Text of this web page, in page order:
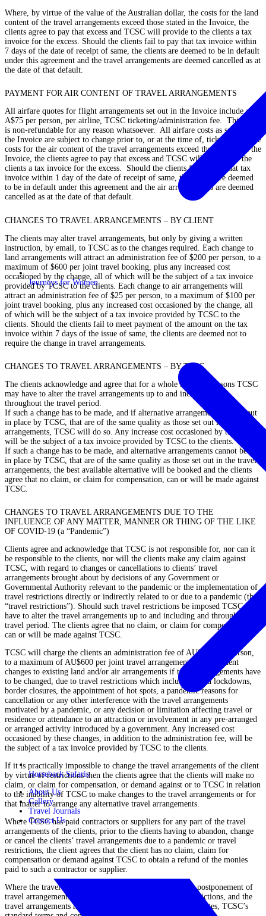
Journeys for Women
Horseback Safaris
About Us
Gallery
Travel Journals
Contact Us
Where, by virtue of the value of the Australian dollar, the costs for the land
content of the travel arrangements exceed those stated in the Invoice, the
clients agree to pay that excess and TCSC will provide to the clients a tax
invoice for the excess. Should the clients fail to pay that tax invoice within
7 days of the date of receipt of same, the clients are deemed to be in default
under this agreement and the travel arrangements are deemed cancelled as at
the date of that default.
PAYMENT FOR AIR CONTENT OF TRAVEL ARRANGEMENTS
All airfare quotes for flight arrangements set out in the Invoice include a
A$75 per person, per airline, TCSC ticketing/administration fee. This fee
is non-refundable for any reason whatsoever. All airfare costs as set out in
the Invoice are subject to change prior to, or at the time of, ticketing. If the
costs for the air content of the travel arrangements exceed those stated in the
Invoice, the clients agree to pay that excess and TCSC will provide to the
clients a tax invoice for the excess. Should the clients fail to pay that tax
invoice within 1 day of the date of receipt of same, the clients are deemed
to be in default under this agreement and the air arrangements are deemed
cancelled as at the date of that default.
CHANGES TO TRAVEL ARRANGEMENTS – BY CLIENT
The clients may alter travel arrangements, but only by giving a written
instruction, by email, to TCSC as to the changes required. Each change to
land arrangements will attract an administration fee of $200 per person, to a
maximum of $600 per joint travel booking, plus any increased cost
occasioned by the change, all of which will be the subject of a tax invoice
provided by TCSC to the clients. Each change to air arrangements will
attract an administration fee of $25 per person, to a maximum of $100 per
joint travel booking, plus any increased cost occasioned by the change, all
of which will be the subject of a tax invoice provided by TCSC to the
clients. Should the clients fail to meet payment of the amount on the tax
invoice within 7 days of the issue of same, the clients are deemed not to
require the change in travel arrangements.
CHANGES TO TRAVEL ARRANGEMENTS – BY TCSC
The clients acknowledge and agree that for a whole series of reasons TCSC
may have to alter the travel arrangements up to and including and
throughout the travel period.
If such a change has to be made, and if alternative arrangements
be put
in place by TCSC, that are of the same quality as those set out in the travel
arrangements, TCSC will do so. Any increase cost occasioned by the change
will be the subject of a tax invoice provided by TCSC to the clients.
If such a change has to be made, and alternative arrangements cannot be put
in place by TCSC, that are of the same quality as those set out in the travel
arrangements, the best available alternative will be booked and the clients
agree that no claim, or claim for compensation, can or will be made against
TCSC.
CHANGES TO TRAVEL ARRANGEMENTS DUE TO THE
INFLUENCE OF ANY MATTER, MANNER OR THING OF THE LIKE
OF COVID-19 (a “Pandemic”)
Clients agree and acknowledge that TCSC is not responsible for, nor can it
be responsible to the clients, nor will the clients make any claim against
TCSC, with regard to changes or cancellations to clients’ travel
arrangements brought about by decisions of any Government or
Governmental Authority relevant to the pandemic or the implementation of
travel restrictions directly or indirectly related to or due to a pandemic (the
“travel restrictions”). Should such travel restrictions be imposed TCSC may
have to alter the travel arrangements up to and including and throughout the
travel period. The clients agree that no claim, or claim for compensation,
can or will be made against TCSC.
TCSC will charge the clients an administration fee of AU$200 per person,
to a maximum of AU$600 per joint travel arrangement, to implement
changes to existing land and/or air arrangements if travel arrangements have
to be changed, due to travel restrictions which include related lockdowns,
border closures, the appointment of hot spots, a pandemic reasons for
cancellation or any other interference with the travel arrangements
motivated by a pandemic, or any decision or limitation affecting travel or
residence or attendance to an attraction or involvement in any pre-arranged
or arranged activity introduced by a government. Any increased cost
occasioned by these changes, in addition to the administration fee, will be
the subject of a tax invoice provided by TCSC to the clients.
If it is practically impossible to change the travel arrangements of the client
by virtue of restrictions then the clients agree that the clients will make no
claim, or claim for compensation, or demand against or to TCSC in relation
to the inability of TCSC to make changes to the travel arrangements or for
that matter to arrange any alternative travel arrangements.
Where TCSC has paid contractors or suppliers for any part of the travel
arrangements of the clients, prior to the clients having to abandon, change
or cancel the clients’ travel arrangements due to a pandemic or travel
restrictions, the client agrees that the client has no claim, claim for
compensation or demand against TCSC to obtain a refund of the monies
paid to such a contractor or supplier.
Where the travel arrangements for the clients require the postponement of
travel arrangements by virtue of a pandemic or travel restrictions, and the
travel arrangements have to be re-booked with new travel dates, TCSC’s